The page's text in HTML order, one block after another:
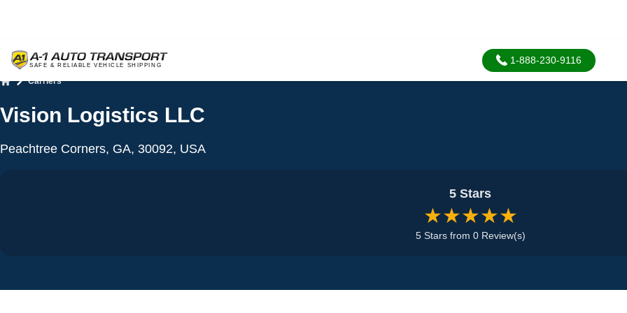
1-888-230-9116
Carriers
Vision Logistics LLC
Peachtree Corners, GA, 30092, USA
5 Stars
★★★★★
5 Stars from 0 Review(s)